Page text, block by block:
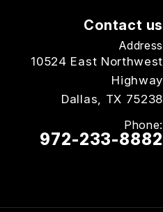
Contact us
Address
10524 East Northwest
Highway
Dallas, TX 75238
Phone:
972-233-8882